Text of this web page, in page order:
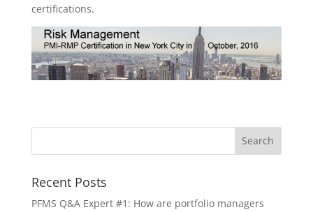
certifications.
Recent Posts
PFMS Q&A Expert #1: How are portfolio managers